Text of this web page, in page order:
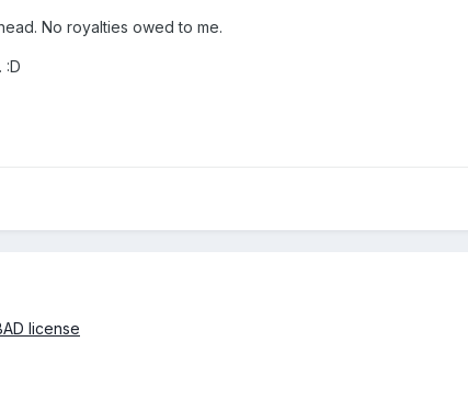
No royalties owed to me.
:D
license